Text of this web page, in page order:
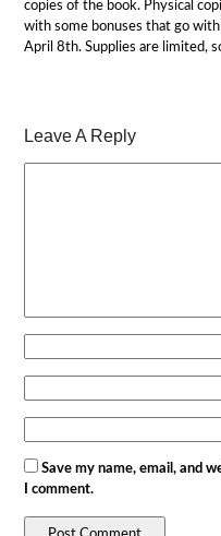
copies of the book. Physical
with some bonuses that go
April 8th. Supplies are limited,
Leave A Reply
Save my name, email, and
I comment.